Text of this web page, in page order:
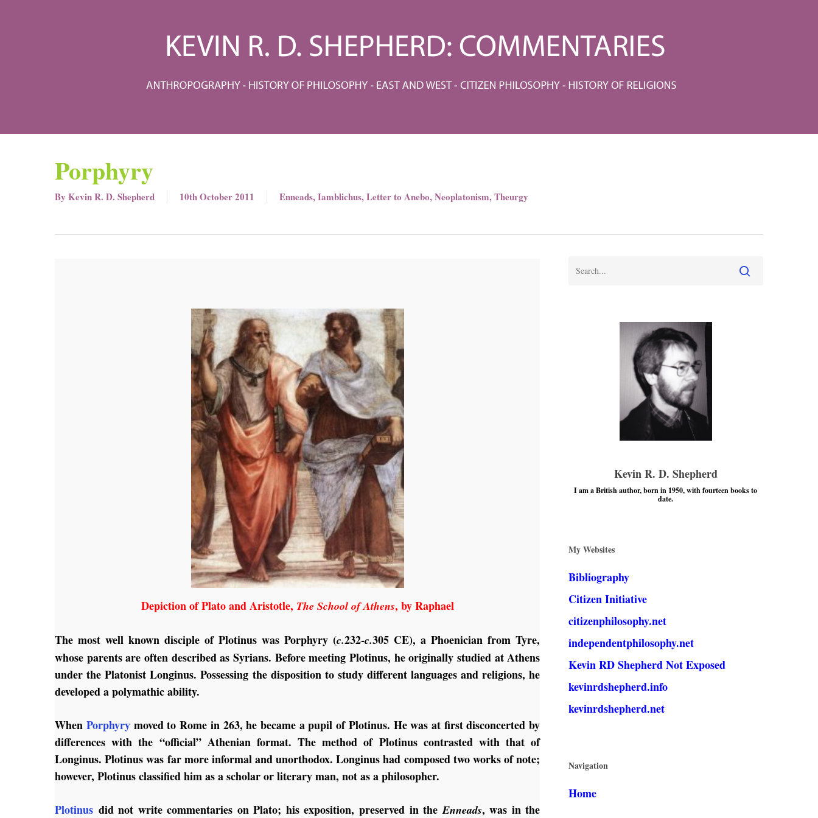
Porphyry
By Kevin R. D. Shepherd 10th October 2011 Enneads,Iamblichus,Letter to Anebo,Neoplatonism,Theurgy
Depiction of Plato and Aristotle, The School of Athens, by Raphael
The most well known disciple of Plotinus was Porphyry (c.232-c.305 CE), a Phoenician from Tyre,
whose parents are often described as Syrians. Before meeting Plotinus, he originally studied at Athens
under the Platonist Longinus. Possessing the disposition to study different languages and religions, he
developed a polymathic ability.
When Porphyrymoved to Rome in 263, he became a pupil of Plotinus. He was at first disconcerted by
differences with the “official” Athenian format. The method of Plotinus contrasted with that of
Longinus. Plotinus was far more informal and unorthodox. Longinus had composed two works of note;
however, Plotinus classified him as a scholar or literary man, not as a philosopher.
Plotinus did not write commentaries on Plato; his exposition, preserved in theEnneads, was in the
Kevin R. D. Shepherd
I am a British author, born in 1950, with fourteen books to
date.
My Websites
Bibliography
Citizen Initiative
citizenphilosophy.net
independentphilosophy.net
Kevin RD Shepherd Not Exposed
kevinrdshepherd.info
kevinrdshepherd.net
Navigation
Home